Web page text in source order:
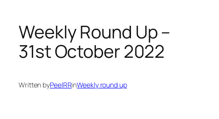
Weekly Round Up –
31st October 2022
Written byPeelRRinWeekly round up